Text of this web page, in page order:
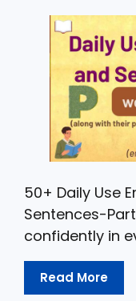
50+ Daily Use
Sentences-
confidently in
Read More